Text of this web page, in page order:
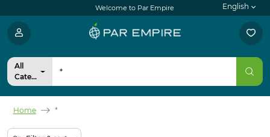
Welcome to Par Empire English
All
Categories
Home *